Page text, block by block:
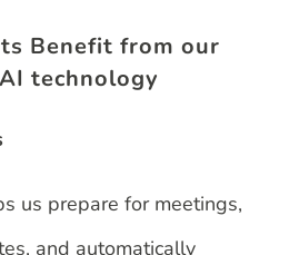
Benefit from our
technology
us prepare for meetings,
and automatically